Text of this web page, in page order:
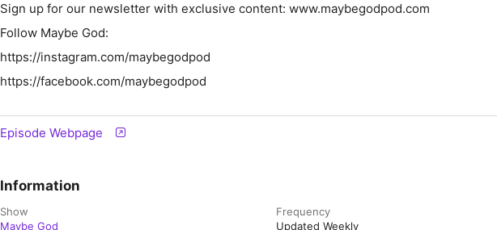
Sign up for our newsletter with exclusive content: www.maybegodpod.com
Follow Maybe God:
https://instagram.com/maybegodpod
https://facebook.com/maybegodpod
Episode Webpage
Information
Show
Maybe God
Frequency
Updated Weekly